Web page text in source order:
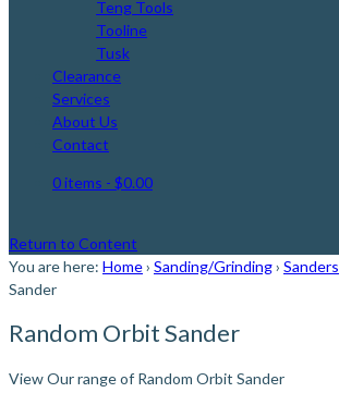
Teng Tools
Tooline
Tusk
Clearance
Services
About Us
Contact
0 items - $0.00
Return to Content
You are here: Home› Sanding/Grinding› Sanders
Sander
Random Orbit Sander
View Our range of Random Orbit Sander